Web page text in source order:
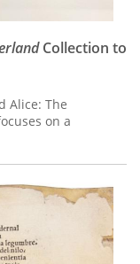
Collection to
Alice: The
on a